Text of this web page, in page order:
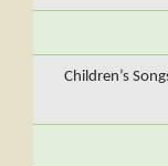
Children’s